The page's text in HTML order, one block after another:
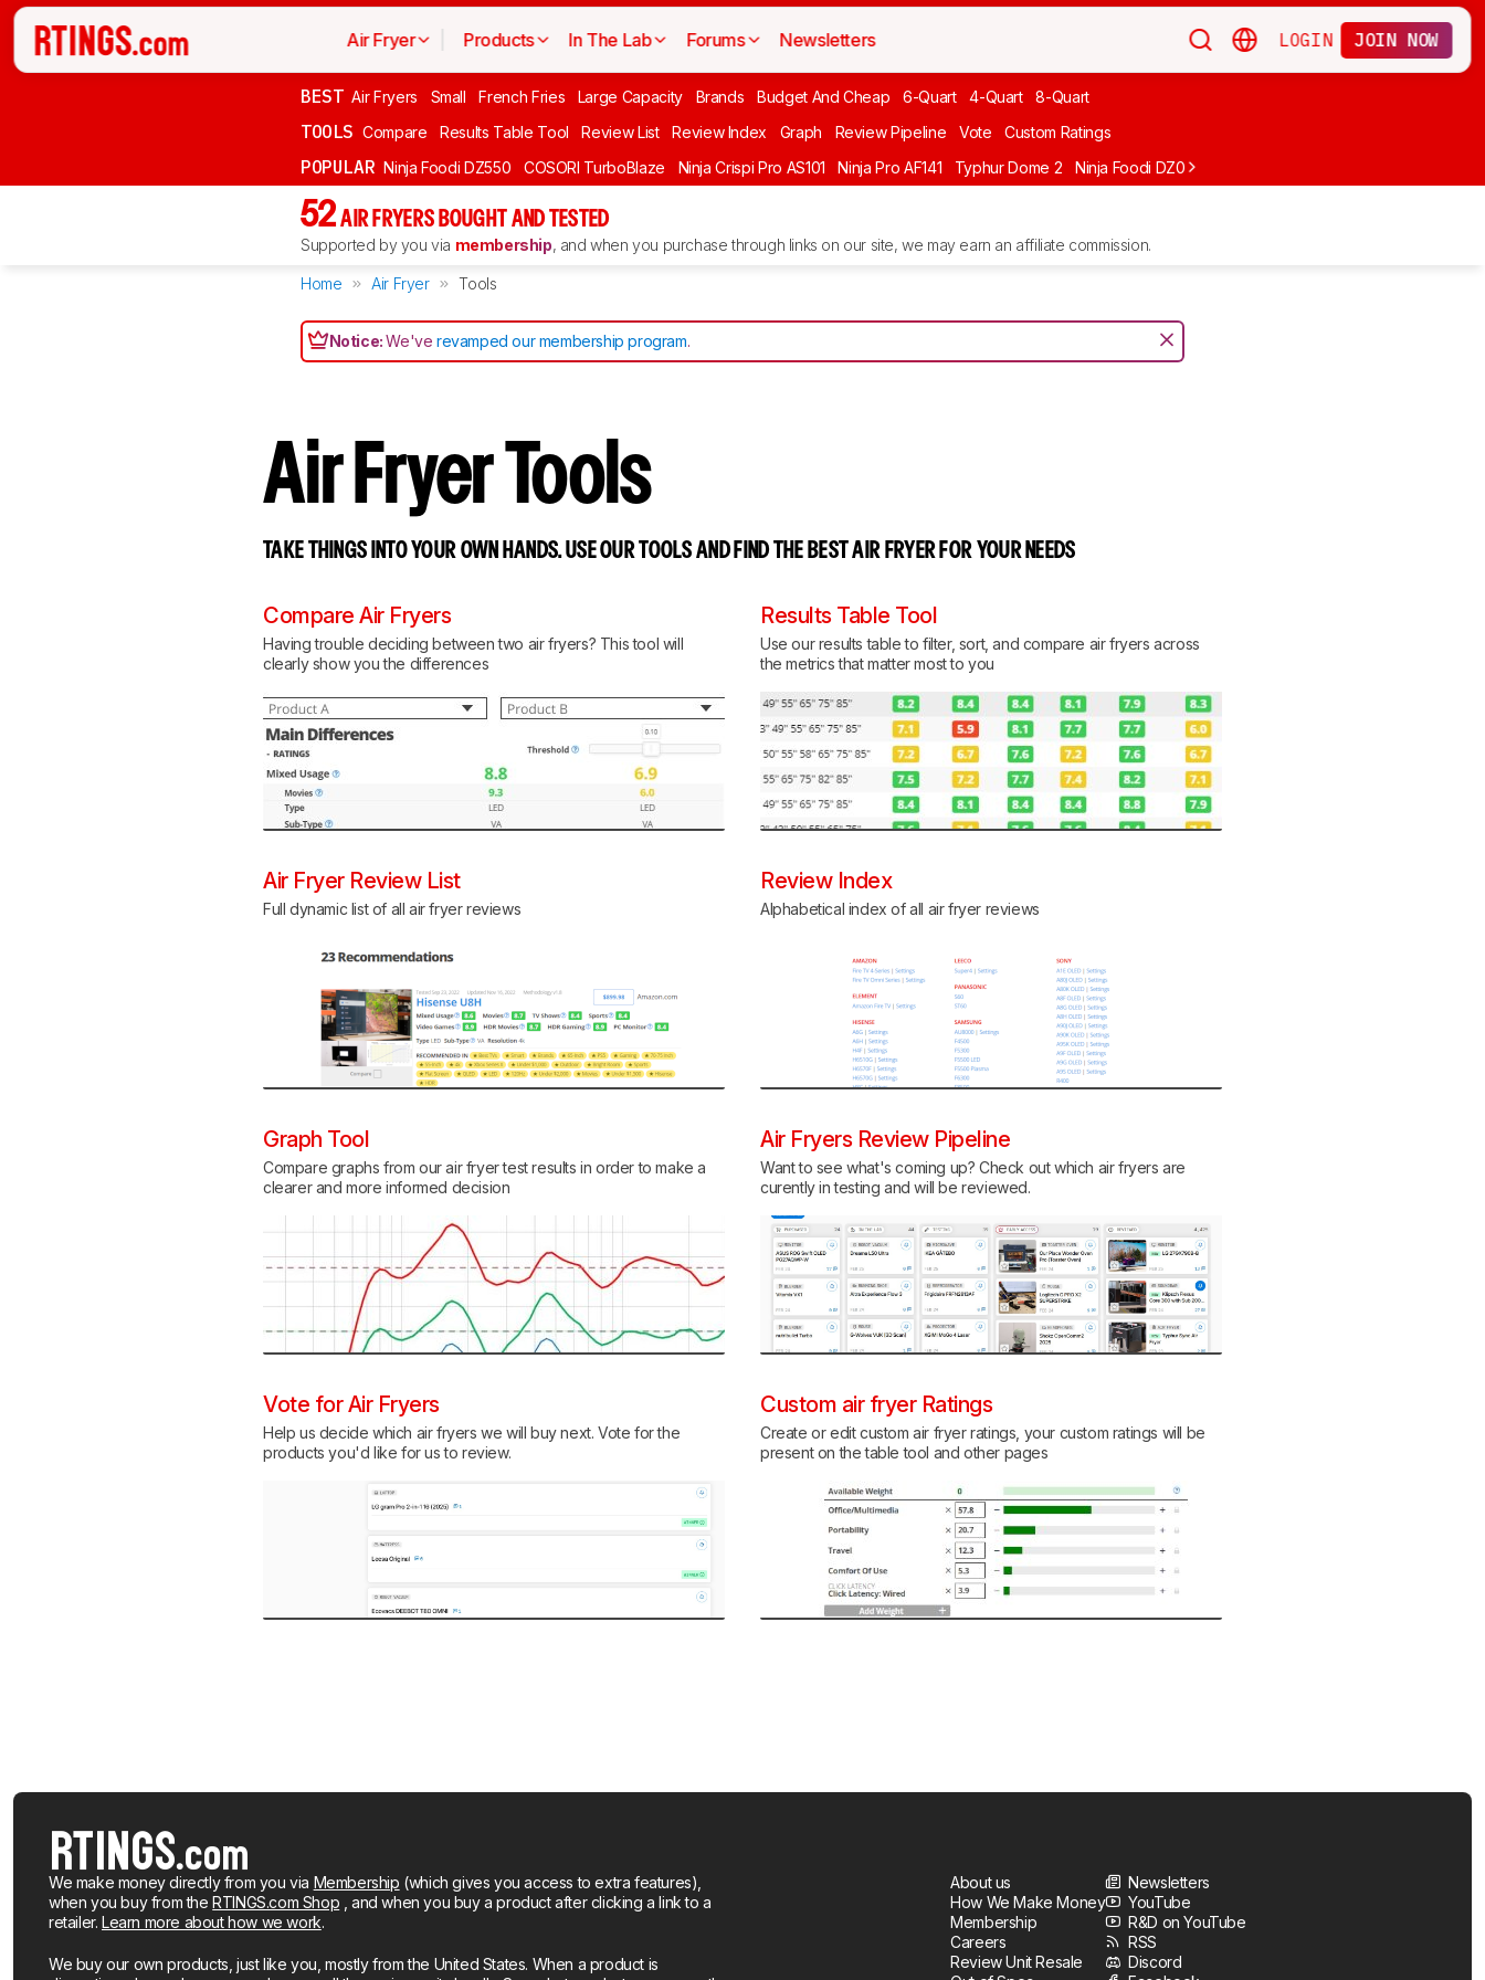
Air Fryer Products In The Lab Forums Newsletters LOGIN JOIN NOW
BEST Air Fryers Small French Fries Large Capacity Brands Budget And Cheap 6-Quart 4-Quart 8-Quart
TOOLS Compare Results Table Tool Review List Review Index Graph Review Pipeline Vote Custom Ratings
POPULAR Ninja Foodi DZ550 COSORI TurboBlaze Ninja Crispi Pro AS101 Ninja Pro AF141 Typhur Dome 2 Ninja Foodi DZ071
52 AIR FRYERS BOUGHT AND TESTED
Supported by you via membership, and when you purchase through links on our site, we may earn an affiliate commission.
Home Air Fryer Tools
Notice:We'verevamped our membership program.
Air Fryer Tools
TAKE THINGS INTO YOUR OWN HANDS. USE OUR TOOLS AND FIND THE BEST AIR FRYER FOR YOUR NEEDS
Compare Air Fryers
Having trouble deciding between two air fryers? This tool will
clearly show you the differences
Results Table Tool
Use our results table to filter, sort, and compare air fryers across
the metrics that matter most to you
Air Fryer Review List
Full dynamic list of all air fryer reviews
Review Index
Alphabetical index of all air fryer reviews
Graph Tool
Compare graphs from our air fryer test results in order to make a
clearer and more informed decision
Air Fryers Review Pipeline
Want to see what's coming up? Check out which air fryers are
curently in testing and will be reviewed.
Vote for Air Fryers
Help us decide which air fryers we will buy next. Vote for the
products you'd like for us to review.
Custom air fryer Ratings
Create or edit custom air fryer ratings, your custom ratings will be
present on the table tool and other pages
We make money directly from you via Membership (which gives you access to extra features),
when you buy from theRTINGS.com Shop , and when you buy a product after clicking a link to a
retailer. Learn more about how we work.
We buy our own products, just like you, mostly from the United States. When a product is
About us
How We Make Money
Membership
Careers
Review Unit Resale
Newsletters
YouTube
R&D on YouTube
RSS
Discord